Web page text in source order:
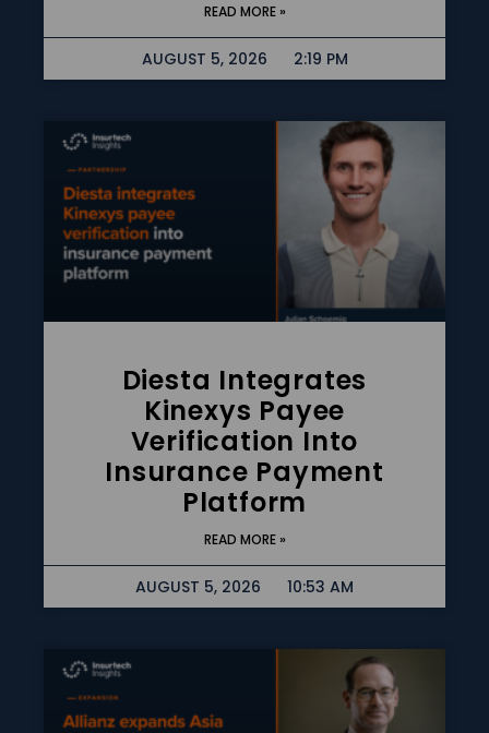
READ MORE »
AUGUST 5, 2026 2:19 PM
Diesta Integrates
Kinexys Payee
Verification Into
Insurance Payment
Platform
READ MORE »
AUGUST 5, 2026 10:53 AM